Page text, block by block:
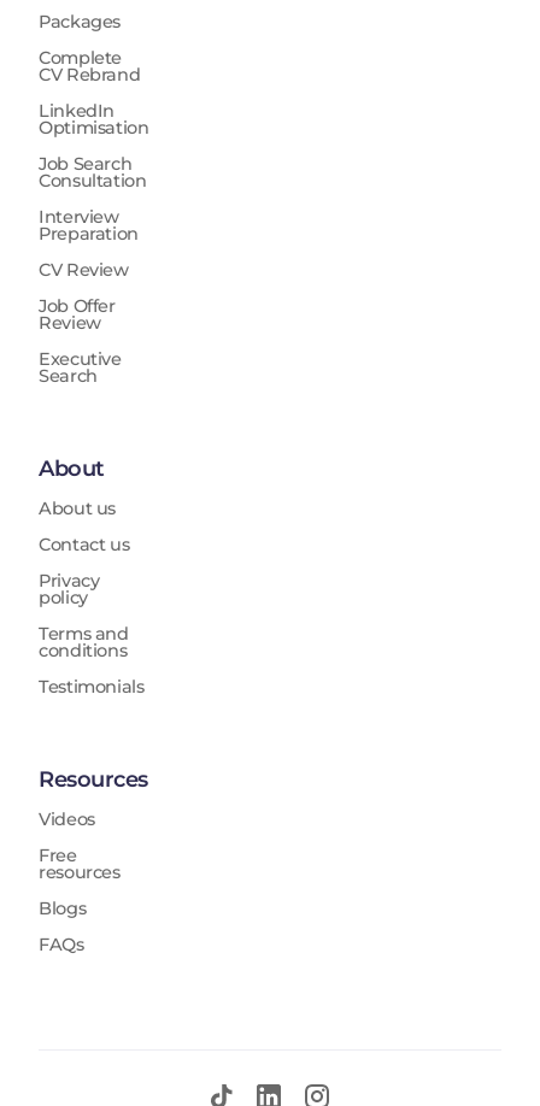
Packages
Complete
CV Rebrand
LinkedIn
Optimisation
Job Search
Consultation
Interview
Preparation
CV Review
Job Offer
Review
Executive
Search
About
About us
Contact us
Privacy
policy
Terms and
conditions
Testimonials
Resources
Videos
Free
resources
Blogs
FAQs